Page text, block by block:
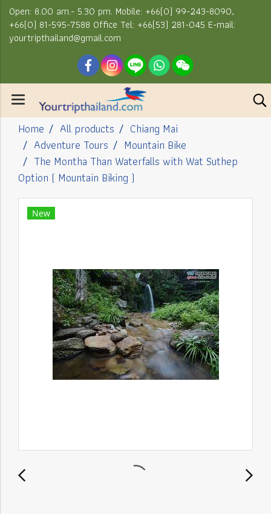
Open: 8.00 am.- 5.30 pm. Mobile: +66(0) 99-243-8090,
+66(0) 81-595-7588 Office Tel: +66(53) 281-045 E-mail:
yourtripthailand@gmail.com
Home All products
Chiang Mai
Adventure Tours
Mountain Bike
The Montha Than Waterfalls with Wat Suthep
Option ( Mountain Biking )
New